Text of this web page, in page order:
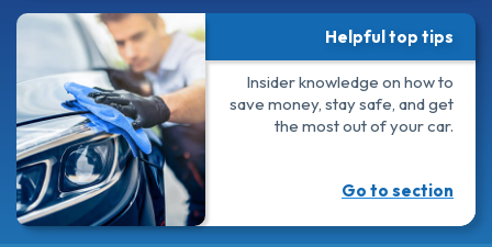
Helpful top tips
Insider knowledge on how to
save money, stay safe, and get
the most out of your car.
Go to section